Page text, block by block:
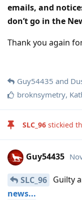
emails, and
don’t go in the
Thank you again
Guy54435 and
broknsymetry,
SLC_96 stickied
Guy54435
SLC_96 Guilty
news...